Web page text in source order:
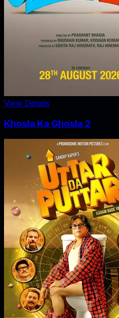
View Details
Khosla Ka Ghosla 2